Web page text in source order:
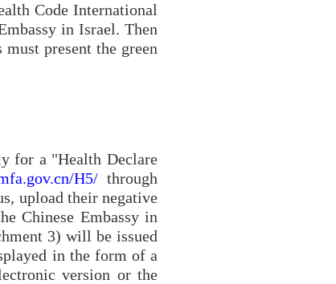
Code International
in Israel. Then
present the green
for a "Health Declare
H5/ through
upload their negative
Chinese Embassy in
3) will be issued
in the form of a
version or the